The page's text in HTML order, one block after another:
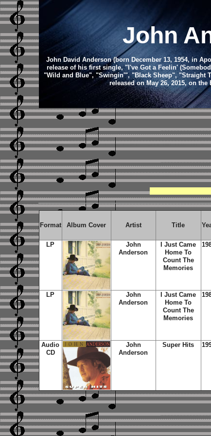
John
John David Anderson (born December 13, 1954, in
release of his first single, "I've Got a Feelin'
"Wild and Blue", "Swingin'", "Black Sheep", "Straight
released on May 26, 2015, on
Format Album Cover Artist Title
LP
John
Anderson
I Just Came
Home To
Count The
Memories
LP
John
Anderson
I Just Came
Home To
Count The
Memories
Audio
CD
John
Anderson
Super Hits